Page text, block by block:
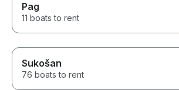
Pag
11 boats to rent
Sukošan
76 boats to rent